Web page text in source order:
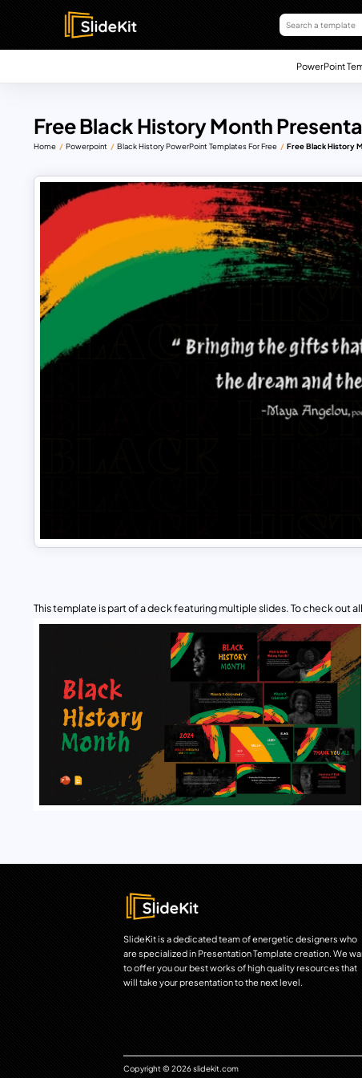
PowerPoint
Free Black History Month
Home Powerpoint Black History PowerPoint Templates For Free Free Black History
This template is part of a deck featuring multiple slides. To check out
SlideKit is a dedicated team of energetic designers who
are specialized in Presentation Template creation. We
to offer you our best works of high quality resources that
will take your presentation to the next level.
Copyright © 2026 slidekit.com